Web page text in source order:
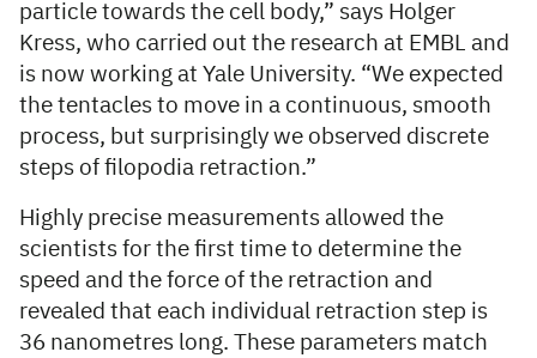
particle towards the cell body,” says Holger
Kress, who carried out the research at EMBL and
is now working at Yale University. “We expected
the tentacles to move in a continuous, smooth
process, but surprisingly we observed discrete
steps of filopodia retraction.”
Highly precise measurements allowed the
scientists for the first time to determine the
speed and the force of the retraction and
revealed that each individual retraction step is
36 nanometres long. These parameters match